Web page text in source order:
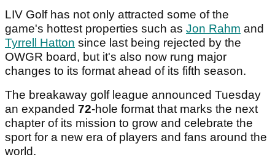
LIV Golf has not only attracted some of the
game's hottest properties such as Jon Rahm and
Tyrrell Hatton since last being rejected by the
OWGR board, but it's also now rung major
changes to its format ahead of its fifth season.
The breakaway golf league announced Tuesday
an expanded 72-hole format that marks the next
chapter of its mission to grow and celebrate the
sport for a new era of players and fans around the
world.